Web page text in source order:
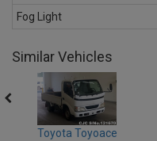
Fog Light
Similar Vehicles
Toyota Toyoace